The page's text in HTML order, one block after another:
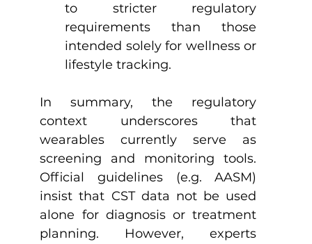
to stricter regulatory
requirements than those
intended solely for wellness or
lifestyle tracking.
In summary, the regulatory
context underscores that
wearables currently serve as
screening and monitoring tools.
Official guidelines (e.g. AASM)
insist that CST data not be used
alone for diagnosis or treatment
planning. However, experts